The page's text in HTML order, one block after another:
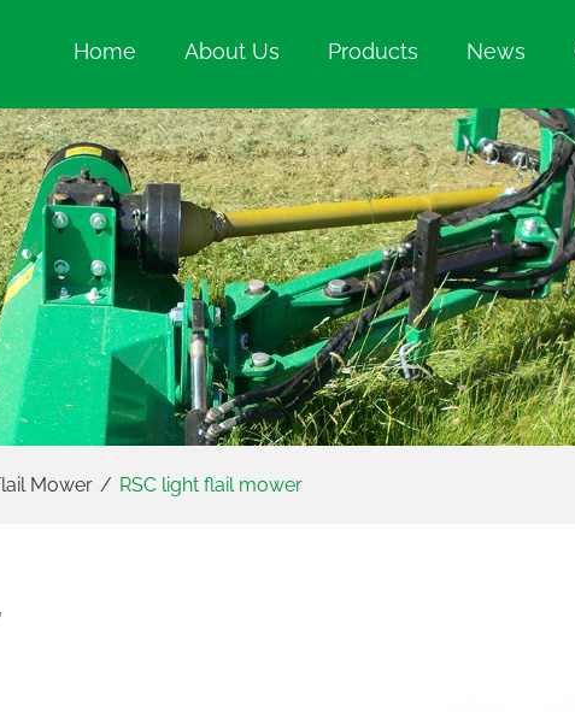
Home About Us Products News
Mower / RSC light flail mower